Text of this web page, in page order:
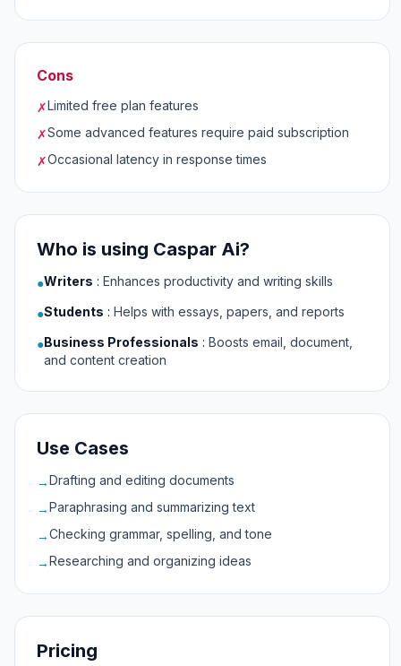
Cons
✗Limited free plan features
✗Some advanced features require paid subscription
✗Occasional latency in response times
Who is using Caspar Ai?
●Writers : Enhances productivity and writing skills
●Students : Helps with essays, papers, and reports
●Business Professionals : Boosts email, document,
and content creation
Use Cases
→Drafting and editing documents
→Paraphrasing and summarizing text
→Checking grammar, spelling, and tone
→Researching and organizing ideas
Pricing